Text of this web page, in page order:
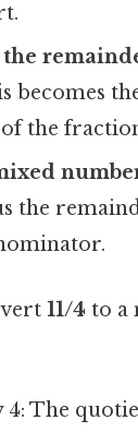
becomes
the
the
11/4 to a
4: The